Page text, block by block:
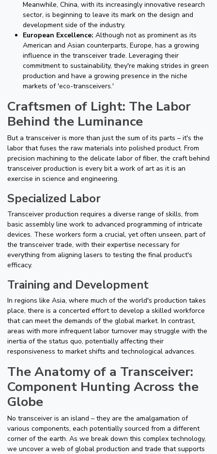
Meanwhile, China, with its increasingly innovative research
sector, is beginning to leave its mark on the design and
development side of the industry.
European Excellence: Although not as prominent as its
American and Asian counterparts, Europe, has a growing
influence in the transceiver trade. Leveraging their
commitment to sustainability, they're making strides in green
production and have a growing presence in the niche
markets of 'eco-transceivers.'
Craftsmen of Light: The Labor
Behind the Luminance
But a transceiver is more than just the sum of its parts – it's the
labor that fuses the raw materials into polished product. From
precision machining to the delicate labor of fiber, the craft behind
transceiver production is every bit a work of art as it is an
exercise in science and engineering.
Specialized Labor
Transceiver production requires a diverse range of skills, from
basic assembly line work to advanced programming of intricate
devices. These workers form a crucial, yet often unseen, part of
the transceiver trade, with their expertise necessary for
everything from aligning lasers to testing the final product's
efficacy.
Training and Development
In regions like Asia, where much of the world's production takes
place, there is a concerted effort to develop a skilled workforce
that can meet the demands of the global market. In contrast,
areas with more infrequent labor turnover may struggle with the
inertia of the status quo, potentially affecting their
responsiveness to market shifts and technological advances.
The Anatomy of a Transceiver:
Component Hunting Across the
Globe
No transceiver is an island – they are the amalgamation of
various components, each potentially sourced from a different
corner of the earth. As we break down this complex technology,
we uncover a web of global production and trade that supports